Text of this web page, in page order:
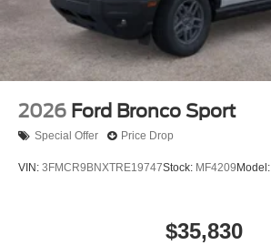
2026 Ford Bronco Sport
Special Offer Price Drop
VIN: 3FMCR9BNXTRE19747Stock: MF4209 Model:
$35,830